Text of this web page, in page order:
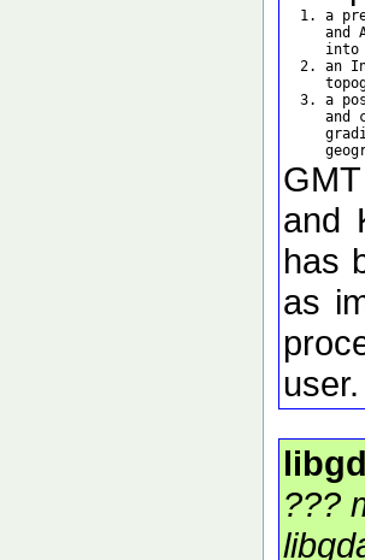
1. a
and
into
2. an
3. a
and
and
has
as
user.
???